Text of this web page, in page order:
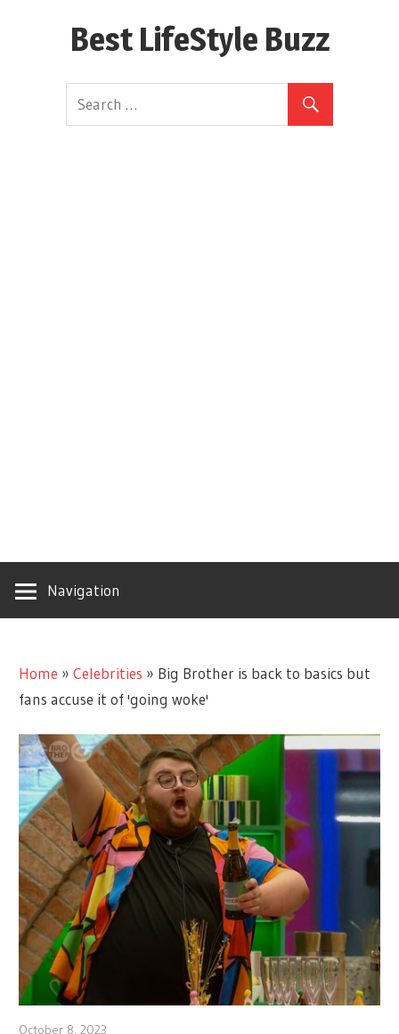
Best LifeStyle Buzz
Navigation
Home »Celebrities » Big Brother is back to basics but
fans accuse it of 'going woke'
October 8, 2023